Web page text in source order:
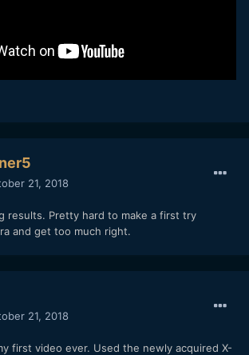
21, 2018
results. Pretty hard to make a first try
and get too much right.
21, 2018
first video ever. Used the newly acquired X-